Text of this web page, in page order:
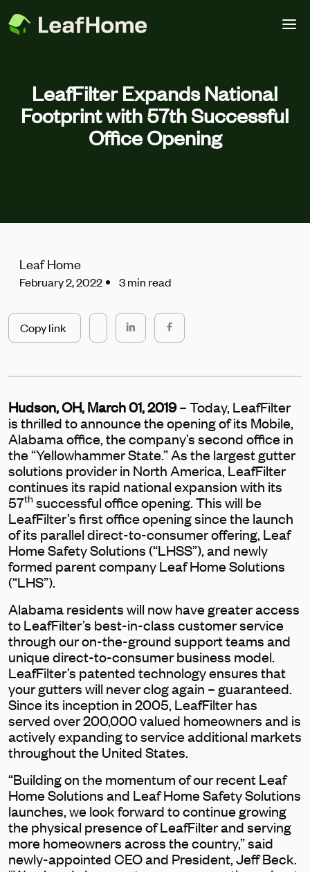
LeafFilter Expands National
Footprint with 57th Successful
Office Opening
Leaf Home
February 2, 2022 3 min read
Copy link
Hudson, OH, March 01, 2019– Today, LeafFilter
is thrilled to announce the opening of its Mobile,
Alabama office, the company’s second office in
the “Yellowhammer State.” As the largest gutter
solutions provider in North America, LeafFilter
continues its rapid national expansion with its
57th successful office opening. This will be
LeafFilter’s first office opening since the launch
of its parallel direct-to-consumer offering, Leaf
Home Safety Solutions (“LHSS”), and newly
formed parent company Leaf Home Solutions
(“LHS”).
Alabama residents will now have greater access
to LeafFilter’s best-in-class customer service
through our on-the-ground support teams and
unique direct-to-consumer business model.
LeafFilter’s patented technology ensures that
your gutters will never clog again – guaranteed.
Since its inception in 2005, LeafFilter has
served over 200,000 valued homeowners and is
actively expanding to service additional markets
throughout the United States.
“Building on the momentum of our recent Leaf
Home Solutions and Leaf Home Safety Solutions
launches, we look forward to continue growing
the physical presence of LeafFilter and serving
more homeowners across the country,” said
newly-appointed CEO and President, Jeff Beck.